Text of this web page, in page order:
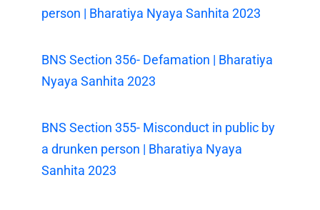
person | Bharatiya Nyaya Sanhita 2023
BNS Section 356- Defamation | Bharatiya
Nyaya Sanhita 2023
BNS Section 355- Misconduct in public by
a drunken person | Bharatiya Nyaya
Sanhita 2023